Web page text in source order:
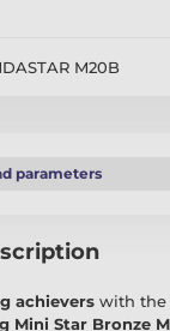
M20B
parameters
achievers with the
Mini Star Bronze